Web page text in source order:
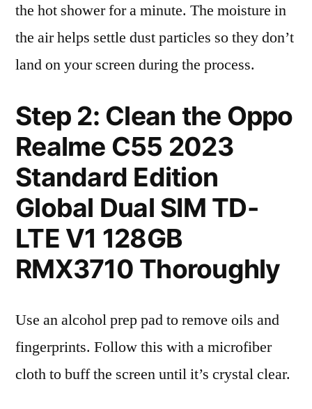
the hot shower for a minute. The moisture in
the air helps settle dust particles so they don’t
land on your screen during the process.
Step 2: Clean the Oppo
Realme C55 2023
Standard Edition
Global Dual SIM TD-
LTE V1 128GB
RMX3710 Thoroughly
Use an alcohol prep pad to remove oils and
fingerprints. Follow this with a microfiber
cloth to buff the screen until it’s crystal clear.